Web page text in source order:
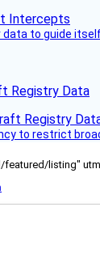
data to guide
Registry Data
to restrict
listing"